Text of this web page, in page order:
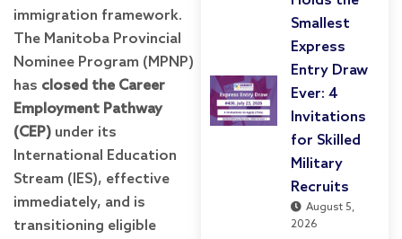
immigration framework.
The Manitoba Provincial
Nominee Program (MPNP)
has closed the Career
Employment Pathway
(CEP) under its
International Education
Stream (IES), effective
immediately, and is
transitioning eligible
Smallest
Express
Entry Draw
Ever: 4
Invitations
for Skilled
Military
Recruits
August 5,
2026